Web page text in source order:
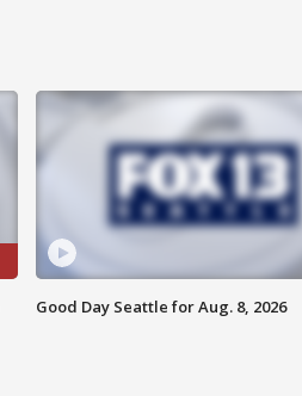
Good Day Seattle for Aug. 8, 2026